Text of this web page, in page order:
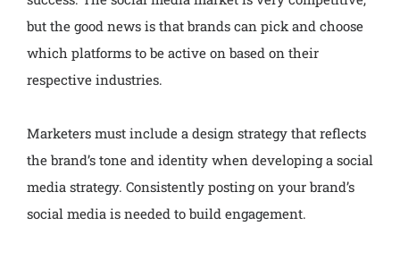
but the good news is that brands can pick and choose
which platforms to be active on based on their
respective industries.
Marketers must include a design strategy that reflects
the brand’s tone and identity when developing a social
media strategy. Consistently posting on your brand’s
social media is needed to build engagement.